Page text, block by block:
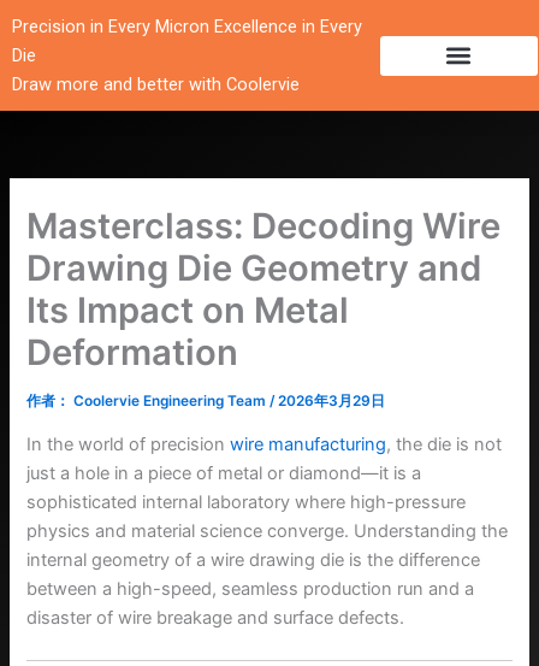
Precision in Every Micron Excellence in Every
Die
Draw more and better with Coolervie
Masterclass: Decoding Wire
Drawing Die Geometry and
Its Impact on Metal
Deformation
作者： Coolervie Engineering Team/2026年3月29日
In the world of precisionwire manufacturing, the die is not
just a hole in a piece of metal or diamond—it is a
sophisticated internal laboratory where high-pressure
physics and material science converge. Understanding the
internal geometry of a wire drawing die is the difference
between a high-speed, seamless production run and a
disaster of wire breakage and surface defects.